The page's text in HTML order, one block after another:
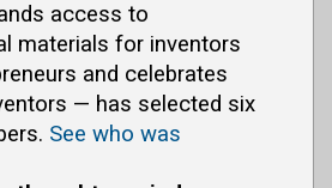
access to
materials for inventors
and celebrates
— has selected six
See who was